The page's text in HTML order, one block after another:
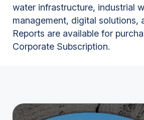
water infrastructure, industrial
management, digital solutions,
Reports are available for
Corporate Subscription.